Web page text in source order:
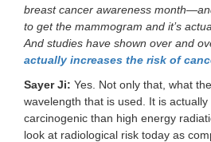
breast cancer awareness
to get the mammogram and it’s
And studies have shown over and
actually increases the risk of
Sayer Ji: Yes. Not only that, what
wavelength that is used. It is
carcinogenic than high energy
look at radiological risk today as